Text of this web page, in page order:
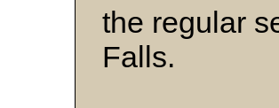
the regular
Falls.